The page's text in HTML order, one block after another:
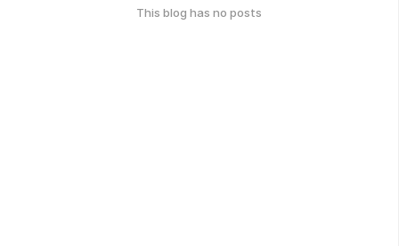
This blog has no posts